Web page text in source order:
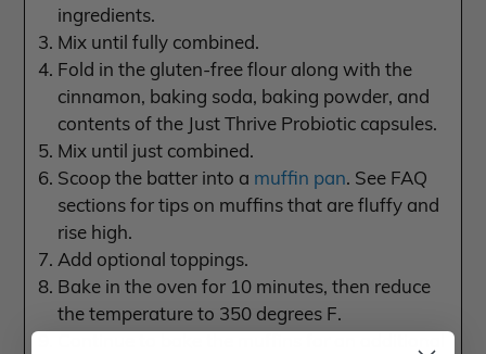
ingredients.
Mix until fully combined.
Fold in the gluten-free flour along with the
cinnamon, baking soda, baking powder, and
contents of the Just Thrive Probiotic capsules.
Mix until just combined.
Scoop the batter into a muffin pan. See FAQ
sections for tips on muffins that are fluffy and
rise high.
Add optional toppings.
Bake in the oven for 10 minutes, then reduce
the temperature to 350 degrees F.